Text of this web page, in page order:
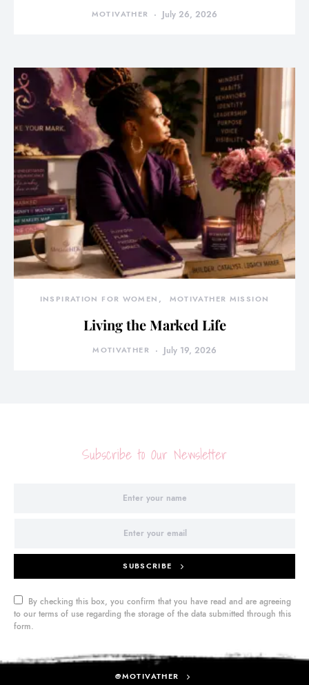
MOTIVATHER July 26, 2026
INSPIRATION FOR WOMEN MOTIVATHER MISSION
Living the Marked Life
MOTIVATHER July 19, 2026
Subscribe to Our Newsletter
SUBSCRIBE
By checking this box, you confirm that you have read and are agreeing
to our terms of use regarding the storage of the data submitted through this
form.
@MOTIVATHER